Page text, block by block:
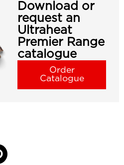
Download or
request an
Ultraheat
Premier Range
catalogue
Order
Catalogue